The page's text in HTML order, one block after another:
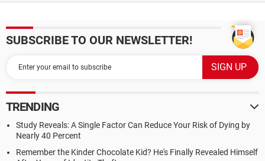
SUBSCRIBE TO OUR NEWSLETTER!
TRENDING
Study Reveals: A Single Factor Can Reduce Your Risk of Dying by
Nearly 40 Percent
Remember the Kinder Chocolate Kid? He's Finally Revealed Himself